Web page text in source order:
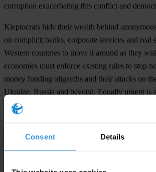
Consent Details
corruption exacerbating this conflict and
Kleptocrats hide their wealth behind
on complicit banks, corporate services and real
Western countries to move it around as they
economies must enforce existing rules to stop
money funding oligarchs and their attacks on
Ukraine, Russia and beyond. Equally urgent is
locate and freeze assets that could be
For more on Transparency International’s
the flow of dirty money see here: